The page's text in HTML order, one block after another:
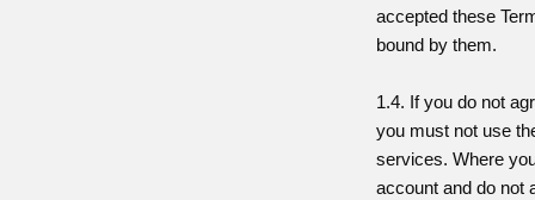
accepted these
bound by them.
1.4. If you do not
you must not use
services. Where
account and do not